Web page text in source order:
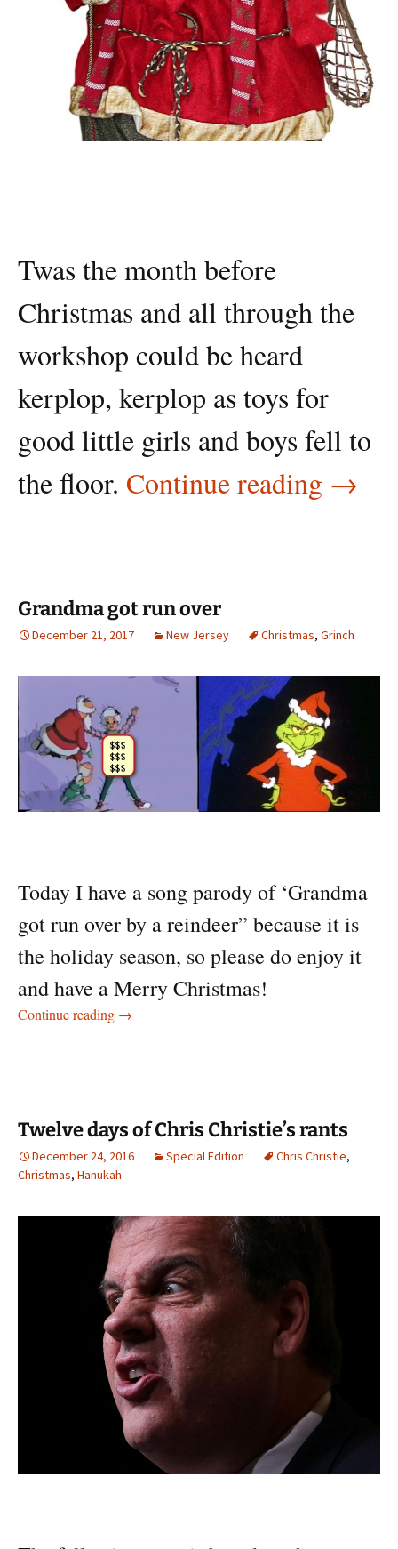
Twas the month before
Christmas and all through the
workshop could be heard
kerplop, kerplop as toys for
good little girls and boys fell to
the floor. Continue reading →
Grandma got run over
December 21, 2017 New Jersey Christmas, Grinch
Today I have a song parody of ‘Grandma
got run over by a reindeer” because it is
the holiday season, so please do enjoy it
and have a Merry Christmas!
Continue reading Grandma got run over
→
Twelve days of Chris Christie’s rants
December 24, 2016 Special Edition Chris Christie,
Christmas, Hanukah